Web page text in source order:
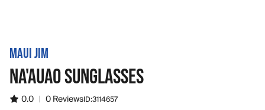
MAUI JIM
NA'AUAO SUNGLASSES
0.0 | 0 ReviewsID:3114657